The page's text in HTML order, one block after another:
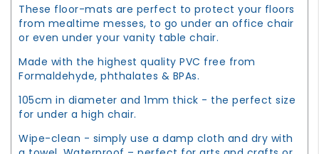
These floor-mats are perfect to protect your floors
from mealtime messes, to go under an office chair
or even under your vanity table chair.
Made with the highest quality PVC free from
Formaldehyde, phthalates & BPAs.
105cm in diameter and 1mm thick - the perfect size
for under a high chair.
Wipe-clean - simply use a damp cloth and dry with